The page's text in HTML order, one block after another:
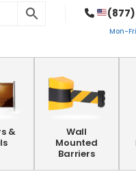
Mon-
&
Wall
Mounted
Barriers